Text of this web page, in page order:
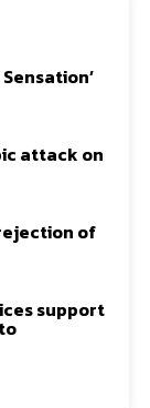
attack on
of
support